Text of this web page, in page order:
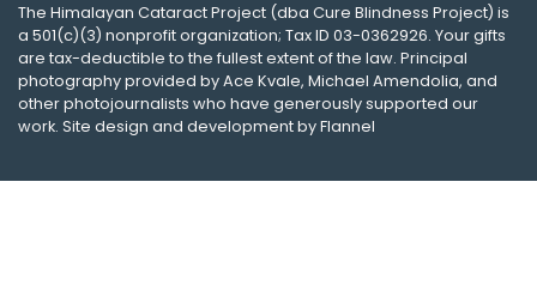
The Himalayan Cataract Project (dba Cure Blindness Project) is
a 501(c)(3) nonprofit organization; Tax ID 03-0362926. Your gifts
are tax-deductible to the fullest extent of the law. Principal
photography provided byAce Kvale, Michael Amendolia, and
other photojournalists who have generously supported our
work. Site design and development byFlannel